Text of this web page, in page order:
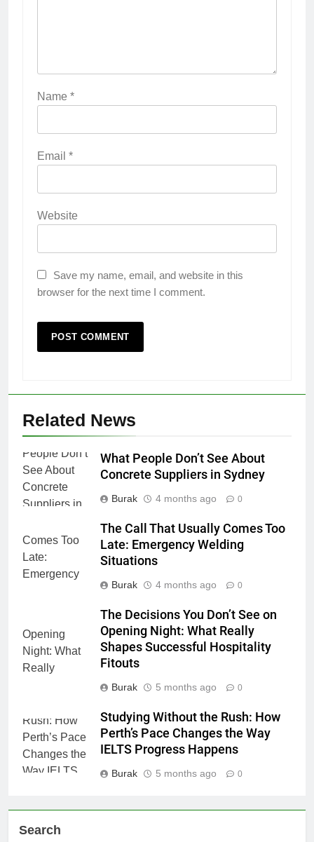
Name *
Email *
Website
Save my name, email, and website in this
browser for the next time I comment.
Related News
What People Don’t See About
Concrete Suppliers in Sydney
Burak 4 months ago 0
The Call That Usually Comes Too
Late: Emergency Welding
Situations
Burak 4 months ago 0
The Decisions You Don’t See on
Opening Night: What Really
Shapes Successful Hospitality
Fitouts
Burak 5 months ago 0
Studying Without the Rush: How
Perth’s Pace Changes the Way
IELTS Progress Happens
Burak 5 months ago 0
Search